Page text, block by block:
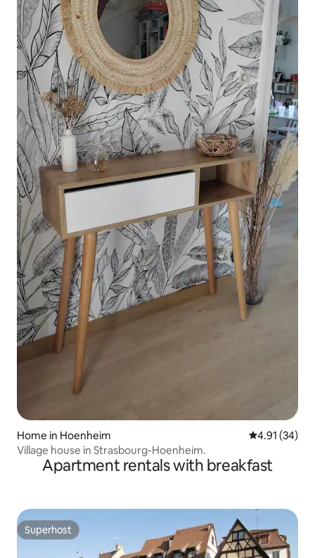
Home in Hoenheim 4.91 out of 5
4.91 (34)
Village house in Strasbourg-Hoenheim.
Apartment rentals with breakfast
Superhost
Superhost